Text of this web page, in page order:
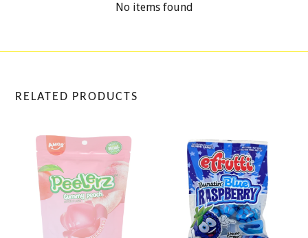
No items found
RELATED PRODUCTS